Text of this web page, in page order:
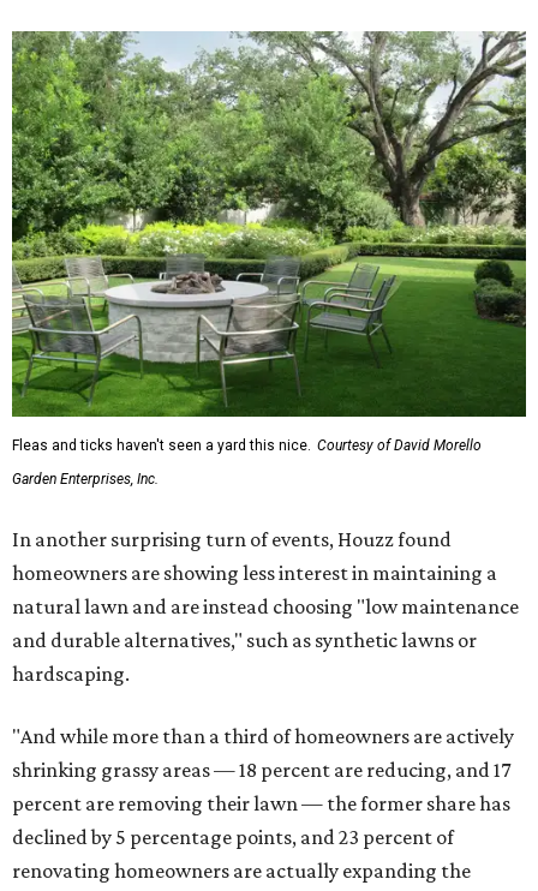
Fleas and ticks haven't seen a yard this nice. Courtesy of David Morello
Garden Enterprises, Inc.
In another surprising turn of events, Houzz found
homeowners are showing less interest in maintaining a
natural lawn and are instead choosing "low maintenance
and durable alternatives," such as synthetic lawns or
hardscaping.
"And while more than a third of homeowners are actively
shrinking grassy areas — 18 percent are reducing, and 17
percent are removing their lawn — the former share has
declined by 5 percentage points, and 23 percent of
renovating homeowners are actually expanding the